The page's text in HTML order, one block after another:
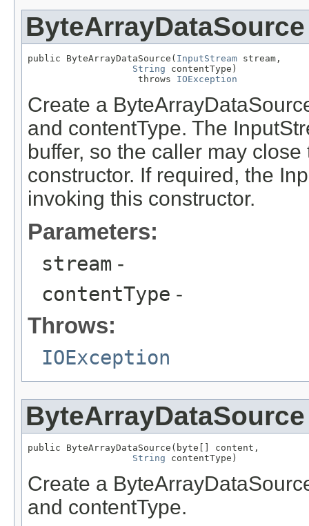
ByteArrayDataSource
public ByteArrayDataSource( InputStream stream,
String contentType)
                    throws
IOException
Create a
and contentType. The
buffer, so the caller may
constructor. If required, the
invoking this constructor.
Parameters:
stream -
contentType -
Throws:
IOException
ByteArrayDataSource
public ByteArrayDataSource(byte[] content,
String contentType)
Create a
and contentType.